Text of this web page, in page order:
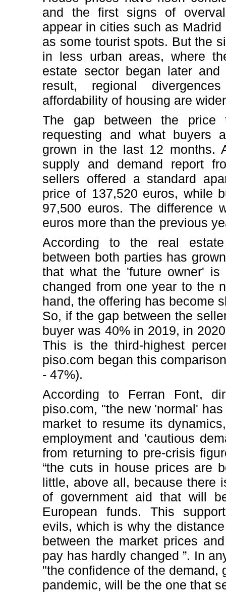
and the first signs of
appear in cities such as
as some tourist spots. But the
in less urban areas, where
estate sector began later
result, regional
affordability of housing are
The gap between the price
requesting and what buyers
grown in the last 12 months.
supply and demand report
sellers offered a standard
price of 137,520 euros, while
97,500 euros. The difference
euros more than the previous
According to the real
between both parties has
that what the 'future owner'
changed from one year to the
hand, the offering has become
So, if the gap between the
buyer was 40% in 2019, in
This is the third-highest
piso.com began this
- 47%).
According to Ferran Font,
piso.com, "the new 'normal'
market to resume its
employment and 'cautious
from returning to pre-crisis
“the cuts in house prices are
little, above all, because there
of government aid that will
European funds. This
evils, which is why the
between the market prices
pay has hardly changed ”. In
"the confidence of the demand,
pandemic, will be the one that